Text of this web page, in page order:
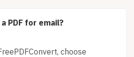
PDF for email?
choose